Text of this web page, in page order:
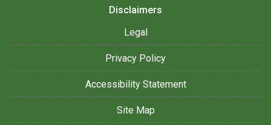
Disclaimers
Legal
Privacy Policy
Accessibility Statement
Site Map